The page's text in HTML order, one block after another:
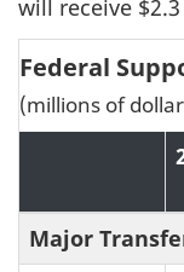
will receive
Federal
(millions of
Major